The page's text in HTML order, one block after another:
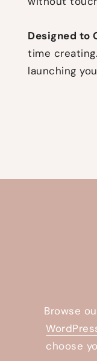
Designed to
time
launching
Browse
choose